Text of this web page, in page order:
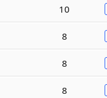
10
8
8
8